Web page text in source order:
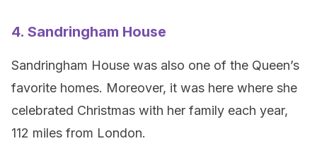
4. Sandringham House
Sandringham House was also one of the Queen’s
favorite homes. Moreover, it was here where she
celebrated Christmas with her family each year,
112 miles from London.